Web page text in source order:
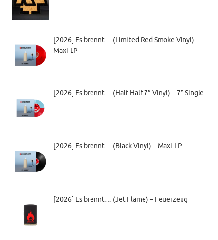
[2026] Es brennt… (Limited Red Smoke Vinyl) –
Maxi-LP
[2026] Es brennt… (Half-Half 7” Vinyl) – 7″ Single
[2026] Es brennt… (Black Vinyl) – Maxi-LP
[2026] Es brennt… (Jet Flame) – Feuerzeug